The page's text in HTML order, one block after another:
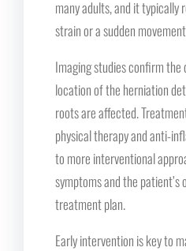
many adults, and it
strain or a sudden
Imaging studies confirm the
location of the herniation
roots are affected.
physical therapy and anti-
to more interventional
symptoms and the patient’s
treatment plan.
Early intervention is key to